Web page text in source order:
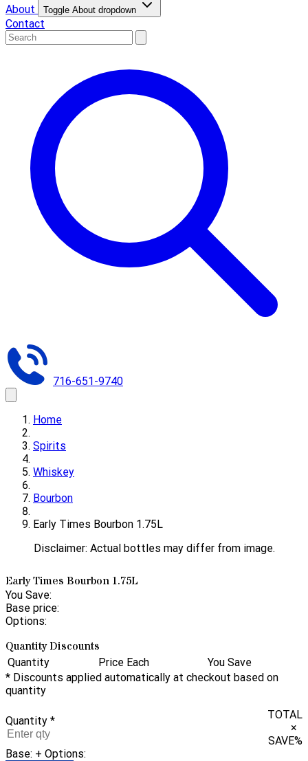
About
Toggle About dropdown
Contact
716-651-9740
Home
Spirits
Whiskey
Bourbon
Early Times Bourbon 1.75L
Disclaimer: Actual bottles may differ from image.
Early Times Bourbon 1.75L
You Save:
Base price:
Options:
Quantity Discounts
Quantity Price Each
You Save
* Discounts applied automatically at checkout based on
quantity
Quantity *
TOTAL
×
SAVE%
Base: + Options: